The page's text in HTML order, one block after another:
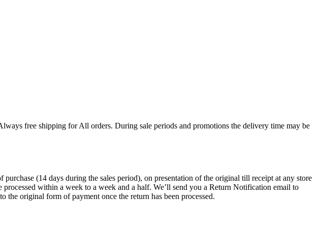
free shipping for All orders. During sale periods and promotions the delivery time may be
(14 days during the sales period), on presentation of the original till receipt at any store
within a week to a week and a half. We’ll send you a Return Notification email to
the original form of payment once the return has been processed.